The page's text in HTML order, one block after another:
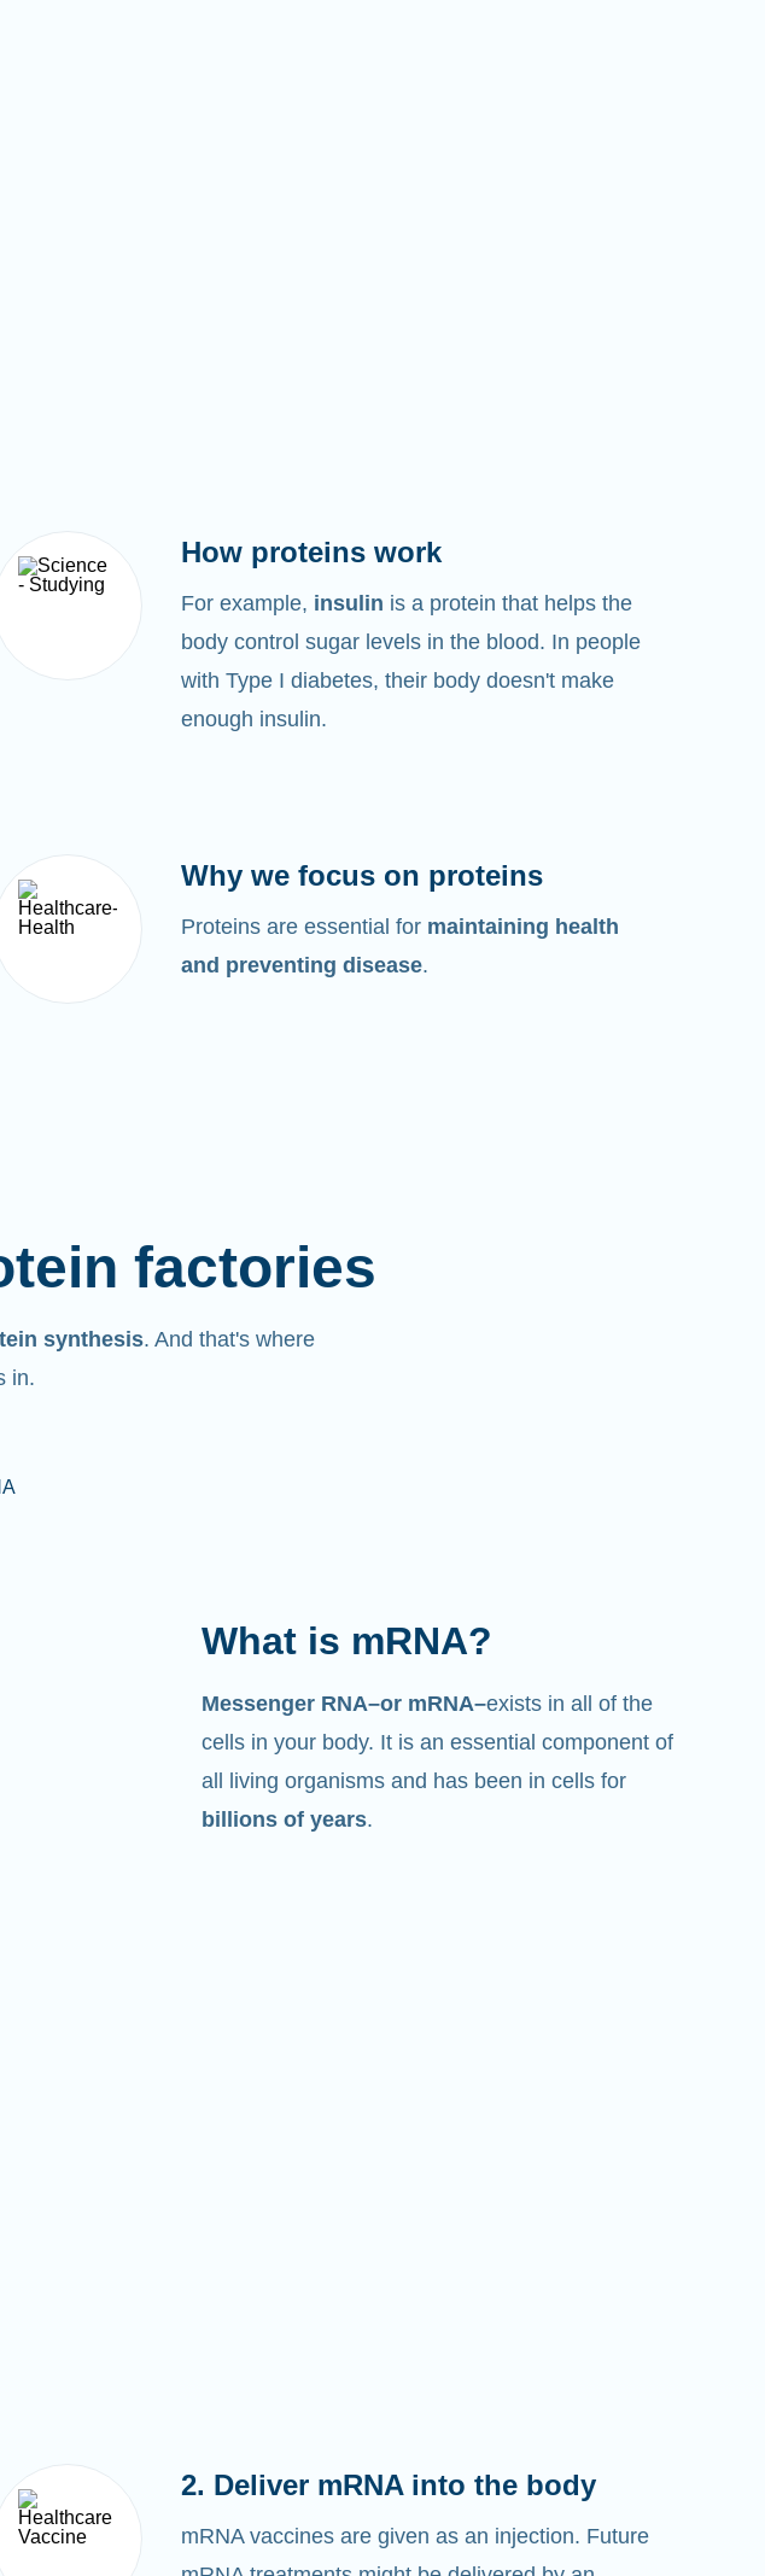
How proteins work
For example, insulin is a protein that helps the
body control sugar levels in the blood. In people
with Type I diabetes, their body doesn't make
enough insulin.
Why we focus on proteins
Proteins are essential for maintaining health
and preventing disease.
factories
synthesis. And that's where
in.
What is mRNA?
Messenger RNA–or mRNA–exists in all of the
cells in your body. It is an essential component of
all living organisms and has been in cells for
billions of years.
2. Deliver mRNA into the body
mRNA vaccines are given as an injection. Future